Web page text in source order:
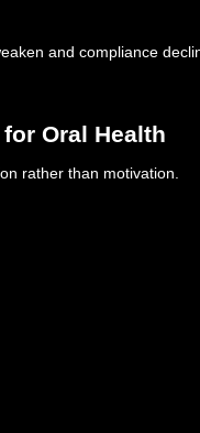
and compliance
Oral Health
rather than motivation.